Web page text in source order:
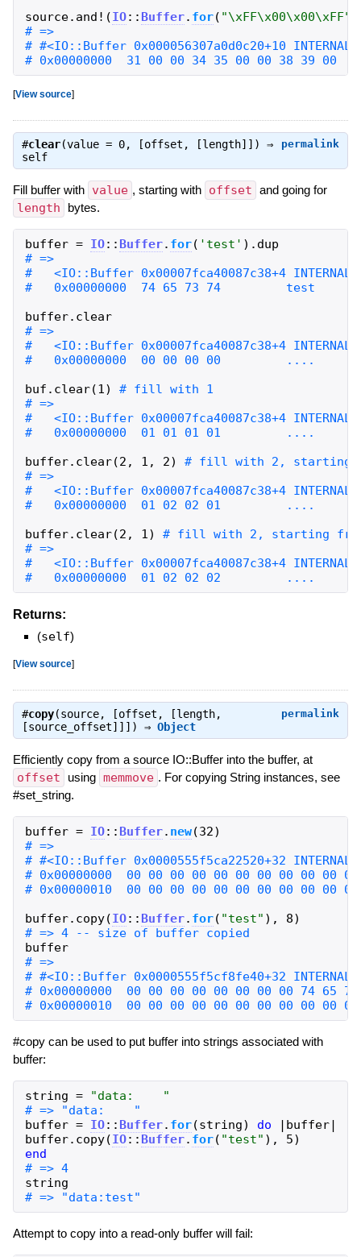
source. and! (IO:: Buffer. for( "\xFF\x00\x00\xFF"
# =>
# 0x00000000  31 00 00 34 35 00 00 38
[View source]
permalink
#clear(value = 0, [offset, [length]]) ⇒
self
Fill buffer with value , starting with offset and going for
length bytes.
buffer = IO:: Buffer. for( ' test ' ) . dup
# =>
buffer. clear
# =>
buf . clear(1)
# =>
buffer. clear(2 , 1 , 2)
# =>
buffer. clear(2 , 1)
# =>
#   0x00000000  01 02 02 02         ....
Returns:
(self)
[View source]
permalink
#copy(source, [offset, [length,
[source_offset]]]) ⇒ Object
Efficiently copy from a source IO::Buffer into the buffer, at
offset using memmove . For copying String instances, see
#set_string.
buffer = IO:: Buffer. new(32)
# =>
buffer. copy(IO:: Buffer. for( "test" ) , 8)
buffer
# =>
#copy can be used to put buffer into strings associated with
buffer:
string = "data:
"
buffer = IO:: Buffer. for(string) do | buffer|
buffer. copy(IO:: Buffer. for( "test" ) , 5)
end
# => 4
string
Attempt to copy into a read-only buffer will fail: